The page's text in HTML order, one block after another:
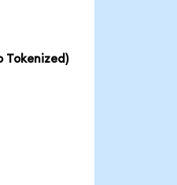
Tokenized)